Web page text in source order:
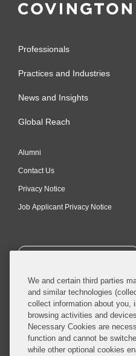
Professionals
Practices and Industries
News and Insights
Global Reach
Alumni
Contact Us
Privacy Notice
Job Applicant Privacy Notice
SUBSCRIBE
© 2026 Covington & Burling LLP.
Covington & Burling LLP operates
We and certain third parties
and similar technologies
collect information about you,
browsing activities and
Necessary Cookies are
function and cannot be
while other optional cookies